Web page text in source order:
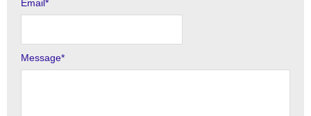
Message*
Email*